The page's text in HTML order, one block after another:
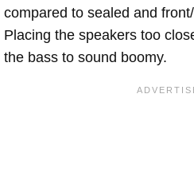
compared to sealed and
Placing the speakers too
the bass to sound boomy.